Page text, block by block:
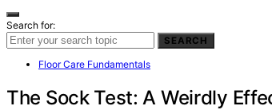
Search for:
SEARCH
Floor Care Fundamentals
The Sock Test: A Weirdly